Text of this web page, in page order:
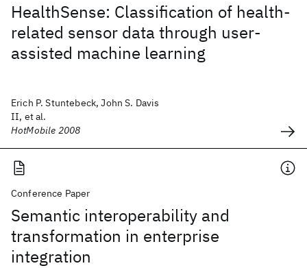
HealthSense: Classification of health-
related sensor data through user-
assisted machine learning
Erich P. Stuntebeck, John S. Davis
II, et al.
HotMobile 2008
Conference Paper
Semantic interoperability and
transformation in enterprise
integration